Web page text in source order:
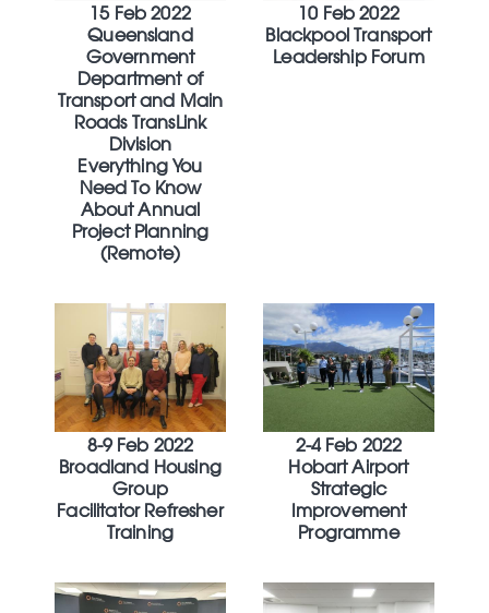
15 Feb 2022
Queensland
Government
Department of
Transport and Main
Roads TransLink
Division
Everything You
Need To Know
About Annual
Project Planning
(Remote)
10 Feb 2022
Blackpool Transport
Leadership Forum
8-9 Feb 2022
Broadland Housing
Group
Facilitator Refresher
Training
2-4 Feb 2022
Hobart Airport
Strategic
Improvement
Programme